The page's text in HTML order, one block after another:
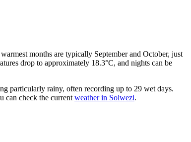
months are typically September and October, just
drop to approximately 18.3°C, and nights can be
particularly rainy, often recording up to 29 wet days.
can check the current weather in Solwezi.